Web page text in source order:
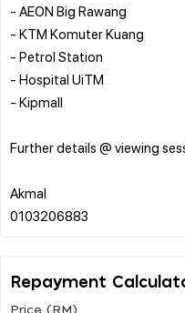
- AEON Big Rawang
- ⁠KTM Komuter Kuang
- Petrol Station
- Hospital UiTM
- ⁠Kipmall
Further details @ viewing
Akmal
Repayment
Price (RM)